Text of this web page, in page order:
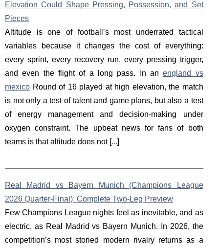
Elevation Could Shape Pressing, Possession, and Set
Pieces
Altitude is one of football’s most underrated tactical
variables because it changes the cost of everything:
every sprint, every recovery run, every pressing trigger,
and even the flight of a long pass. In anengland vs
mexico Round of 16 played at high elevation, the match
is not only a test of talent and game plans, but also a test
of energy management and decision-making under
oxygen constraint. The upbeat news for fans of both
teams is that altitude does not [...]
Real Madrid vs Bayern Munich (Champions League
2026 Quarter-Final): Complete Two-Leg Preview
Few Champions League nights feel as inevitable, and as
electric, as Real Madrid vs Bayern Munich. In 2026, the
competition’s most storied modern rivalry returns as a